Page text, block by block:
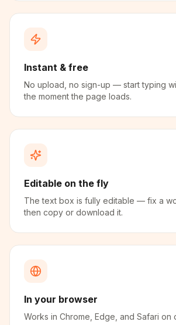
Instant & free
No upload, no sign-up — start typing
the moment the page loads.
Editable on the fly
The text box is fully editable — fix a
then copy or download it.
In your browser
Works in Chrome, Edge, and Safari on